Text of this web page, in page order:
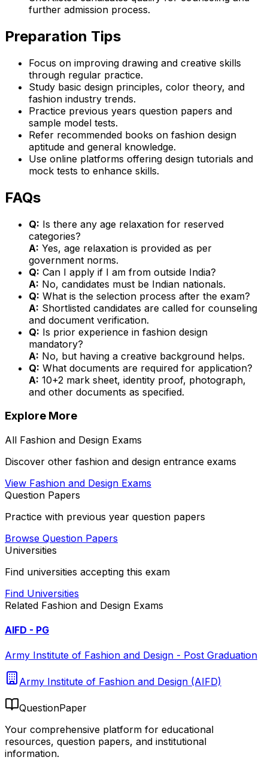
further admission process.
Preparation Tips
Focus on improving drawing and creative skills
through regular practice.
Study basic design principles, color theory, and
fashion industry trends.
Practice previous years question papers and
sample model tests.
Refer recommended books on fashion design
aptitude and general knowledge.
Use online platforms offering design tutorials and
mock tests to enhance skills.
FAQs
Q: Is there any age relaxation for reserved
categories?
A: Yes, age relaxation is provided as per
government norms.
Q: Can I apply if I am from outside India?
A: No, candidates must be Indian nationals.
Q: What is the selection process after the exam?
A: Shortlisted candidates are called for counseling
and document verification.
Q: Is prior experience in fashion design
mandatory?
A: No, but having a creative background helps.
Q: What documents are required for application?
A: 10+2 mark sheet, identity proof, photograph,
and other documents as specified.
Explore More
All Fashion and Design Exams
Discover other fashion and design entrance exams
View Fashion and Design Exams
Question Papers
Practice with previous year question papers
Browse Question Papers
Universities
Find universities accepting this exam
Find Universities
Related Fashion and Design Exams
AIFD - PG
Army Institute of Fashion and Design - Post Graduation
Army Institute of Fashion and Design (AIFD)
QuestionPaper
Your comprehensive platform for educational
resources, question papers, and institutional
information.